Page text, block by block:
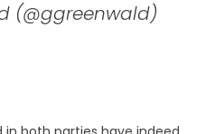
(@ggreenwald)